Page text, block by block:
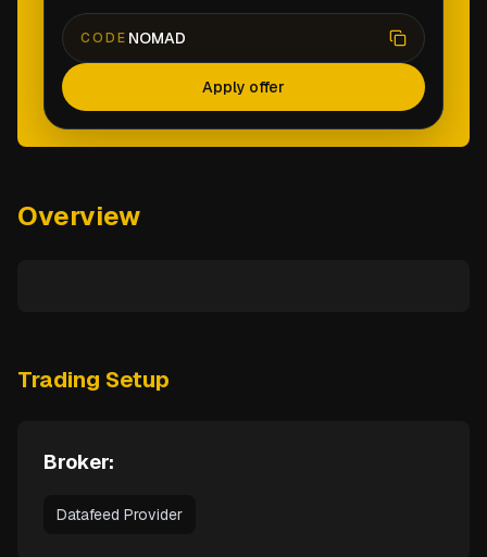
CODE NOMAD
Apply offer
Overview
Trading Setup
Broker:
Datafeed Provider